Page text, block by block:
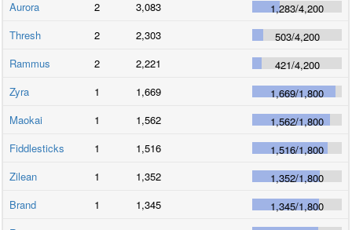
Aurora
2 3,083 1,283/4,200
Thresh
2 2,303 503/4,200
Rammus
2 2,221 421/4,200
Zyra
1 1,669 1,669/1,800
Maokai
1 1,562 1,562/1,800
Fiddlesticks
1 1,516 1,516/1,800
Zilean
1 1,352 1,352/1,800
Brand
1 1,345 1,345/1,800